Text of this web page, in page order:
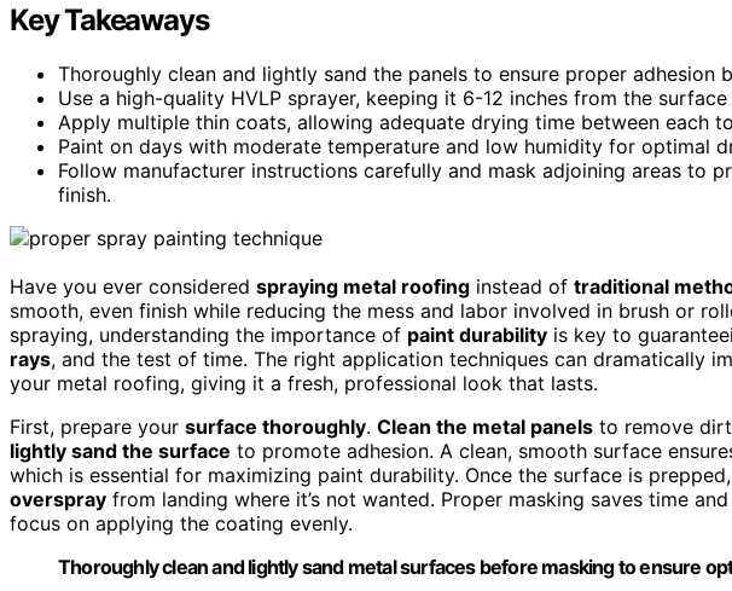
Key Takeaways
Thoroughly clean and lightly sand the panels to ensure proper adhesion
Use a high-quality HVLP sprayer, keeping it 6-12 inches from the
Apply multiple thin coats, allowing adequate drying time between each
Paint on days with moderate temperature and low humidity for optimal
Follow manufacturer instructions carefully and mask adjoining areas to
finish.
Have you ever considered spraying metal roofing instead of traditional
smooth, even finish while reducing the mess and labor involved in brush or
spraying, understanding the importance of paint durability is key to
rays, and the test of time. The right application techniques can dramatically
your metal roofing, giving it a fresh, professional look that lasts.
First, prepare your surface thoroughly. Clean the metal panels to remove
lightly sand the surface to promote adhesion. A clean, smooth surface
which is essential for maximizing paint durability. Once the surface is prepped,
overspray from landing where it’s not wanted. Proper masking saves time
focus on applying the coating evenly.
Thoroughly clean and lightly sand metal surfaces before masking to ensure